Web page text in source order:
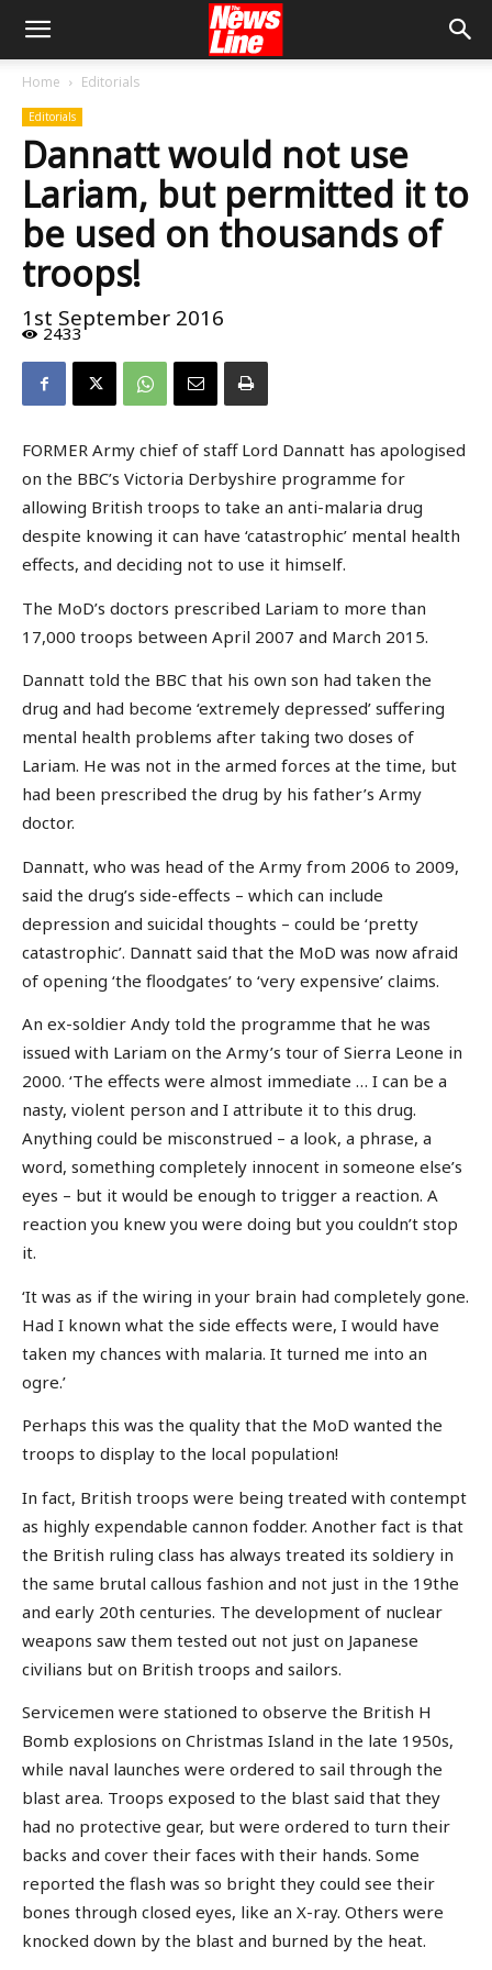
Home Editorials
Editorials
Dannatt would not use
Lariam, but permitted it to
be used on thousands of
troops!
1st September 2016
2433
FORMER Army chief of staff Lord Dannatt has apologised
on the BBC’s Victoria Derbyshire programme for
allowing British troops to take an anti-malaria drug
despite knowing it can have ‘catastrophic’ mental health
effects, and deciding not to use it himself.
The MoD’s doctors prescribed Lariam to more than
17,000 troops between April 2007 and March 2015.
Dannatt told the BBC that his own son had taken the
drug and had become ‘extremely depressed’ suffering
mental health problems after taking two doses of
Lariam. He was not in the armed forces at the time, but
had been prescribed the drug by his father’s Army
doctor.
Dannatt, who was head of the Army from 2006 to 2009,
said the drug’s side-effects – which can include
depression and suicidal thoughts – could be ‘pretty
catastrophic’. Dannatt said that the MoD was now afraid
of opening ‘the floodgates’ to ‘very expensive’ claims.
An ex-soldier Andy told the programme that he was
issued with Lariam on the Army’s tour of Sierra Leone in
2000. ‘The effects were almost immediate … I can be a
nasty, violent person and I attribute it to this drug.
Anything could be misconstrued – a look, a phrase, a
word, something completely innocent in someone else’s
eyes – but it would be enough to trigger a reaction. A
reaction you knew you were doing but you couldn’t stop
it.
‘It was as if the wiring in your brain had completely gone.
Had I known what the side effects were, I would have
taken my chances with malaria. It turned me into an
ogre.’
Perhaps this was the quality that the MoD wanted the
troops to display to the local population!
In fact, British troops were being treated with contempt
as highly expendable cannon fodder. Another fact is that
the British ruling class has always treated its soldiery in
the same brutal callous fashion and not just in the 19the
and early 20th centuries. The development of nuclear
weapons saw them tested out not just on Japanese
civilians but on British troops and sailors.
Servicemen were stationed to observe the British H
Bomb explosions on Christmas Island in the late 1950s,
while naval launches were ordered to sail through the
blast area. Troops exposed to the blast said that they
had no protective gear, but were ordered to turn their
backs and cover their faces with their hands. Some
reported the flash was so bright they could see their
bones through closed eyes, like an X-ray. Others were
knocked down by the blast and burned by the heat.